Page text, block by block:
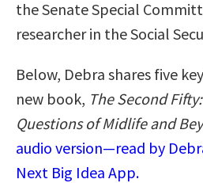
the Senate Special
researcher in the Social
Below, Debra shares five
new book, The Second
Questions of Midlife and
audio version—read by
Next Big Idea App.